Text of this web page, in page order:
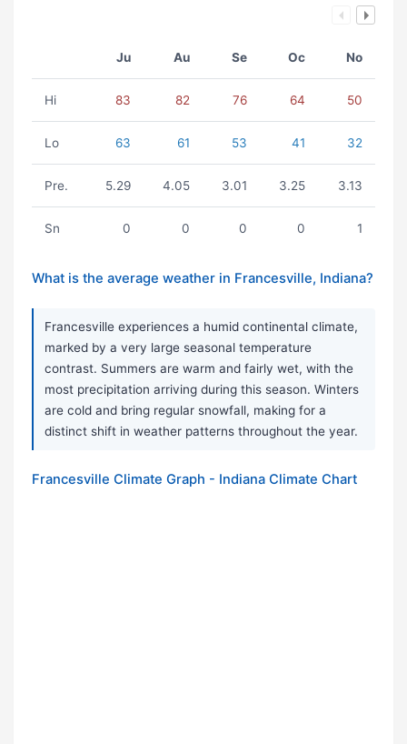
Ju Au Se Oc No
Hi 83 82 76 64 50
Lo 63 61 53 41 32
Pre. 5.29 4.05 3.01 3.25 3.13
Sn 0 0 0 0 1
What is the average weather in Francesville, Indiana?
Francesville experiences a humid continental climate,
marked by a very large seasonal temperature
contrast. Summers are warm and fairly wet, with the
most precipitation arriving during this season. Winters
are cold and bring regular snowfall, making for a
distinct shift in weather patterns throughout the year.
Francesville Climate Graph - Indiana Climate Chart